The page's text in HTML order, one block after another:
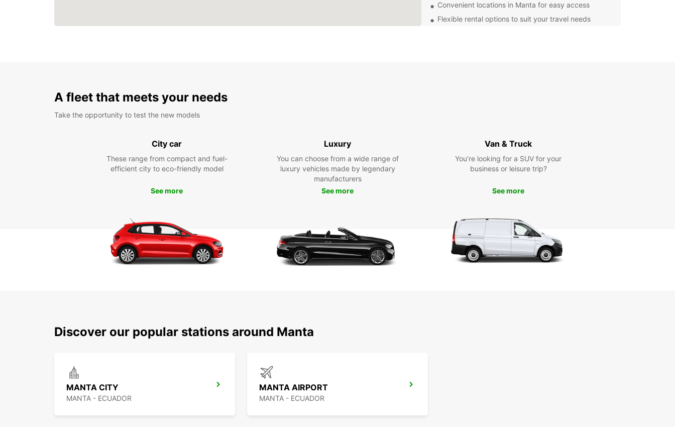
Convenient locations in Manta for easy access
Flexible rental options to suit your travel needs
heritage, and delicious cuisine, offers a variety of
attractions for visitors to enjoy. With your Europcar
such as the Murciélago Beach and the Pacoche Forest,
Book Your Europcar Rental in
Manta Today
A fleet that meets your needs
Take the opportunity to test the new models
City car
These range from compact and fuel-
efficient city to eco-friendly model
See more
Luxury
You can choose from a wide range of
luxury vehicles made by legendary
manufacturers
See more
Van & Truck
You’re looking for a SUV for your
business or leisure trip?
See more
Discover our popular stations around Manta
MANTA CITY
MANTA - ECUADOR
MANTA AIRPORT
MANTA - ECUADOR